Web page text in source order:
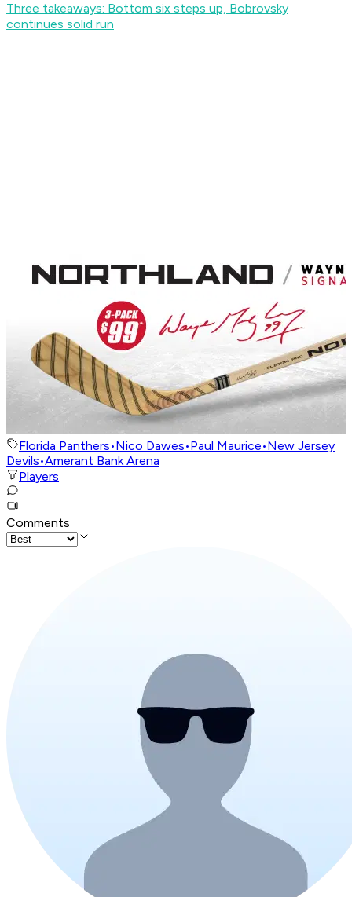
Three takeaways: Bottom six steps up, Bobrovsky
continues solid run
Florida Panthers•Nico Dawes•Paul Maurice•New Jersey
Devils•Amerant Bank Arena
Players
Comments